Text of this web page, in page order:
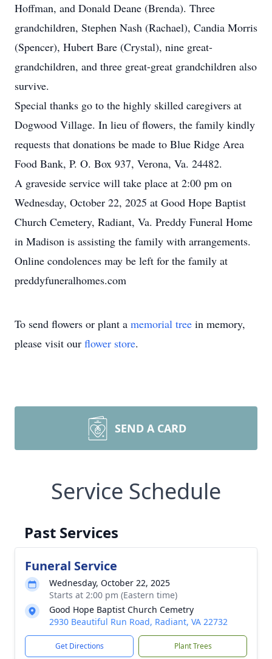
Hoffman, and Donald Deane (Brenda). Three
grandchildren, Stephen Nash (Rachael), Candia Morris
(Spencer), Hubert Bare (Crystal), nine great-
grandchildren, and three great-great grandchildren also
survive.
Special thanks go to the highly skilled caregivers at
Dogwood Village. In lieu of flowers, the family kindly
requests that donations be made to Blue Ridge Area
Food Bank, P. O. Box 937, Verona, Va. 24482.
A graveside service will take place at 2:00 pm on
Wednesday, October 22, 2025 at Good Hope Baptist
Church Cemetery, Radiant, Va. Preddy Funeral Home
in Madison is assisting the family with arrangements.
Online condolences may be left for the family at
preddyfuneralhomes.com
To send flowers or plant a memorial tree in memory,
please visit our flower store.
SEND A CARD
Service Schedule
Past Services
Funeral Service
Wednesday, October 22, 2025
Starts at 2:00 pm (Eastern time)
Good Hope Baptist Church Cemetry
2930 Beautiful Run Road, Radiant, VA 22732
Get Directions Plant Trees